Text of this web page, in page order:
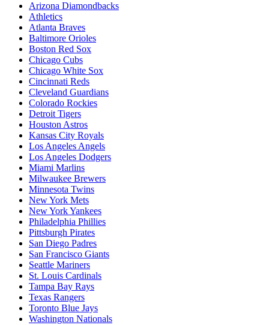
Arizona Diamondbacks
Athletics
Atlanta Braves
Baltimore Orioles
Boston Red Sox
Chicago Cubs
Chicago White Sox
Cincinnati Reds
Cleveland Guardians
Colorado Rockies
Detroit Tigers
Houston Astros
Kansas City Royals
Los Angeles Angels
Los Angeles Dodgers
Miami Marlins
Milwaukee Brewers
Minnesota Twins
New York Mets
New York Yankees
Philadelphia Phillies
Pittsburgh Pirates
San Diego Padres
San Francisco Giants
Seattle Mariners
St. Louis Cardinals
Tampa Bay Rays
Texas Rangers
Toronto Blue Jays
Washington Nationals